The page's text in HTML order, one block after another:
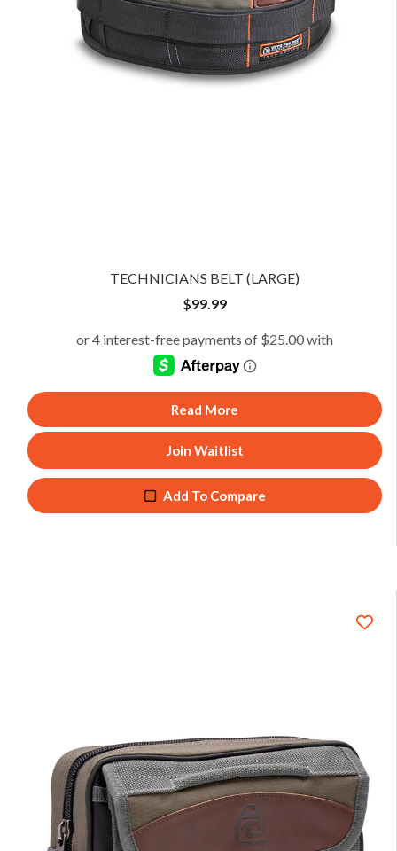
TECHNICIANS BELT (LARGE)
$99.99
Read More
Join Waitlist
Add To Compare